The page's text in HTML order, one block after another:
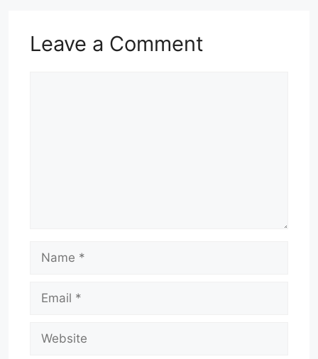
Leave a Comment
Name
Email
Website